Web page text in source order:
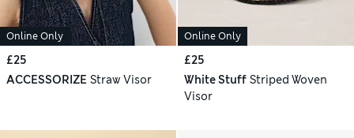
Online Only
£25
ACCESSORIZE Straw Visor
Online Only
£25
White Stuff Striped Woven
Visor